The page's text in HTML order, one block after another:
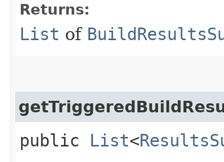
Returns:
List of
public List<